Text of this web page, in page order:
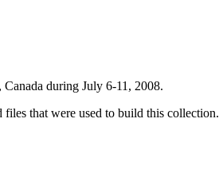
during July 6-11, 2008.
that were used to build this collection.